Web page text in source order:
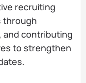
recruiting
through
and contributing
to strengthen